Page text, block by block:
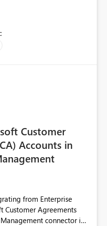
versions (defaulting to
determine which
(with other pre-
runtime with the
incompatible library
automatically resolved
allowing the
with conflicting
Customer
Accounts in
from Enterprise
Customer Agreements
connector in